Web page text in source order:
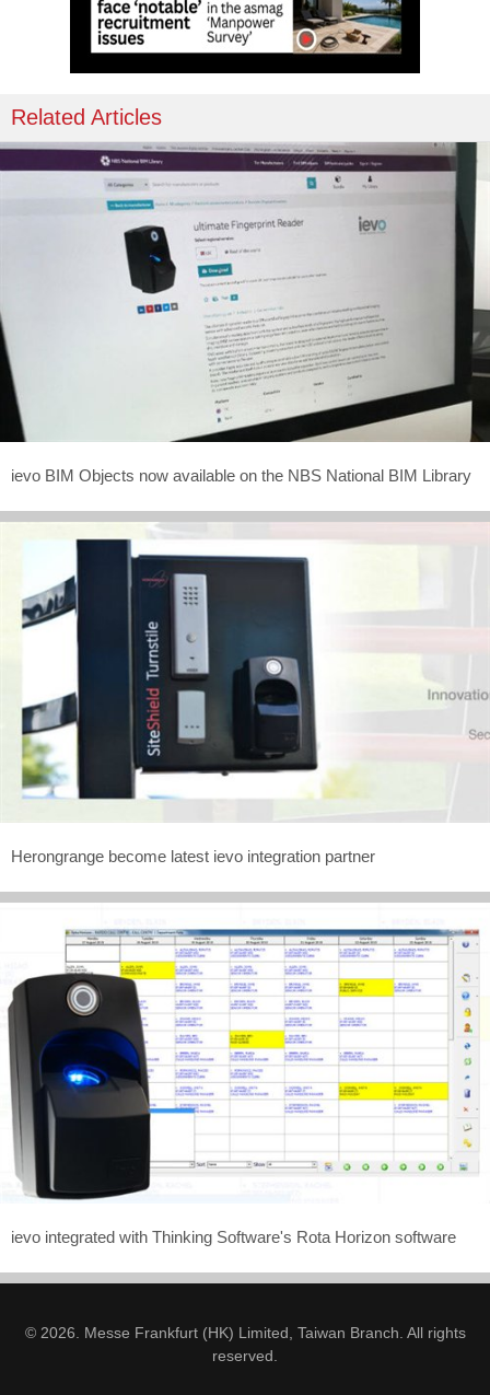
Related Articles
ievo BIM Objects now available on the NBS National BIM Library
Herongrange become latest ievo integration partner
ievo integrated with Thinking Software's Rota Horizon software
© 2026. Messe Frankfurt (HK) Limited, Taiwan Branch. All rights
reserved.